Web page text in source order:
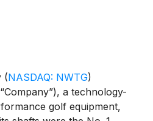
(NASDAQ: NWTG)
a technology-
golf equipment,